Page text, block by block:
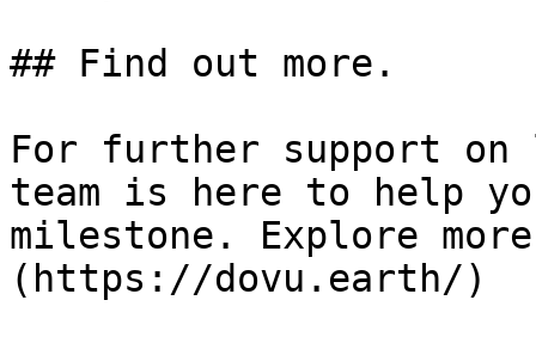
## Find out more.
For further support on
team is here to help
milestone. Explore